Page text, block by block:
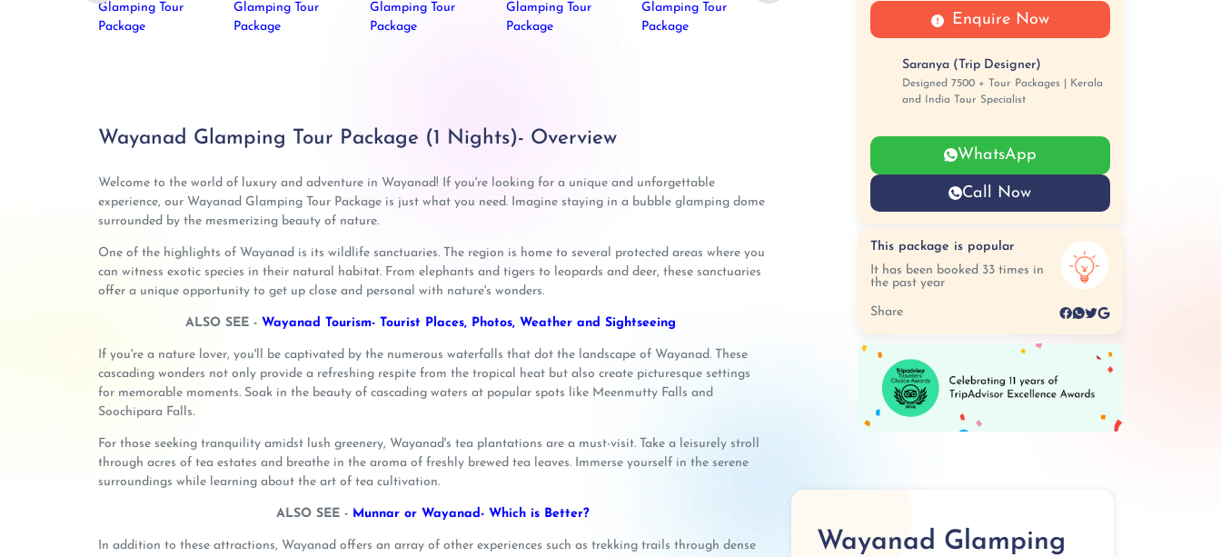
Wayanad Glamping Tour Package (1 Nights)- Overview
Welcome to the world of luxury and adventure in Wayanad! If you're looking for a unique and unforgettable
experience, our Wayanad Glamping Tour Package is just what you need. Imagine staying in a bubble glamping dome
surrounded by the mesmerizing beauty of nature.
One of the highlights of Wayanad is its wildlife sanctuaries. The region is home to several protected areas where you
can witness exotic species in their natural habitat. From elephants and tigers to leopards and deer, these sanctuaries
offer a unique opportunity to get up close and personal with nature's wonders.
ALSO SEE - Wayanad Tourism- Tourist Places, Photos, Weather and Sightseeing
If you're a nature lover, you'll be captivated by the numerous waterfalls that dot the landscape of Wayanad. These
cascading wonders not only provide a refreshing respite from the tropical heat but also create picturesque settings
for memorable moments. Soak in the beauty of cascading waters at popular spots like Meenmutty Falls and
Soochipara Falls.
For those seeking tranquility amidst lush greenery, Wayanad's tea plantations are a must-visit. Take a leisurely stroll
through acres of tea estates and breathe in the aroma of freshly brewed tea leaves. Immerse yourself in the serene
surroundings while learning about the art of tea cultivation.
ALSO SEE - Munnar or Wayanad- Which is Better?
In addition to these attractions, Wayanad offers an array of other experiences such as trekking trails through dense
Enquire Now
Saranya (Trip Designer)
Designed 7500 + Tour Packages | Kerala
and India Tour Specialist
WhatsApp
Call Now
This package is popular
It has been booked 33 times in
the past year
Share
Wayanad Glamping